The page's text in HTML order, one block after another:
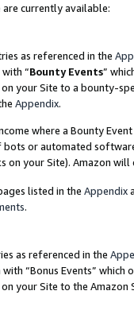
currently available:
as referenced in the
“Bounty Events”
your Site to a bounty-
Appendix.
where a Bounty
bots or automated
your Site). Amazon
listed in the Appendix
.
as referenced in the
“Bonus Events”
your Site to the